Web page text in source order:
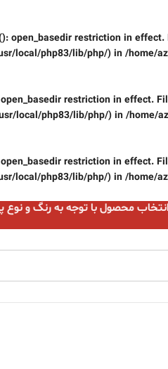
open_basedir restriction in
local/php83/lib/php/) in /home/
restriction in effect.
local/php83/lib/php/) in /home/
restriction in effect.
local/php83/lib/php/) in /home/
محصول با توجه به رنگ و نوع پوست